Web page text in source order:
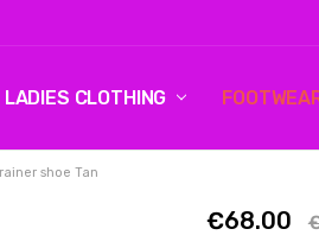
LADIES CLOTHING
US
& RETURNS
shoe Tan
€68.00